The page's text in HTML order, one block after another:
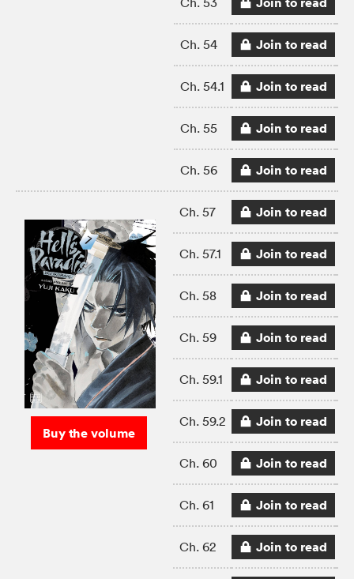
Ch. 54 Join to read
Ch. 54.1 Join to read
Ch. 55 Join to read
Ch. 56 Join to read
Buy the volume
Ch. 57 Join to read
Ch. 57.1 Join to read
Ch. 58 Join to read
Ch. 59 Join to read
Ch. 59.1 Join to read
Ch. 59.2 Join to read
Ch. 60 Join to read
Ch. 61 Join to read
Ch. 62 Join to read